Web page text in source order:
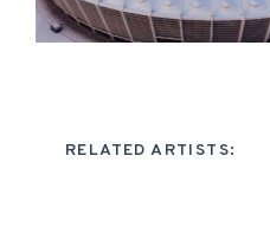
RELATED ARTISTS: